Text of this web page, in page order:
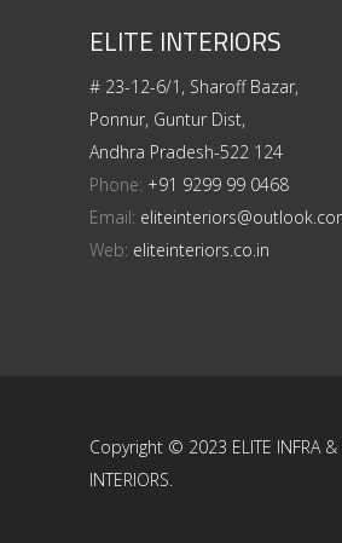
ELITE INTERIORS
# 23-12-6/1, Sharoff Bazar,
Ponnur, Guntur Dist,
Andhra Pradesh-522 124
Phone: +91 9299 99 0468
Email:
Web: eliteinteriors.co.in
Copyright © 2023 ELITE INFRA &
INTERIORS.